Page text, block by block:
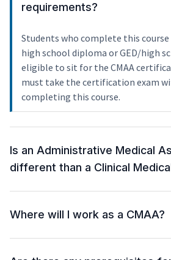
requirements?
Students who complete this course
high school diploma or GED/high
eligible to sit for the CMAA
must take the certification exam
completing this course.
Is an Administrative Medical
different than a Clinical
Where will I work as a CMAA?